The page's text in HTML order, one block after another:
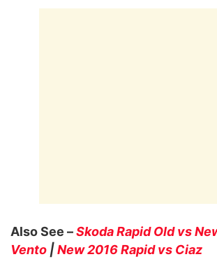
Also See –Skoda Rapid Old vs
Vento |New 2016 Rapid vs Ciaz